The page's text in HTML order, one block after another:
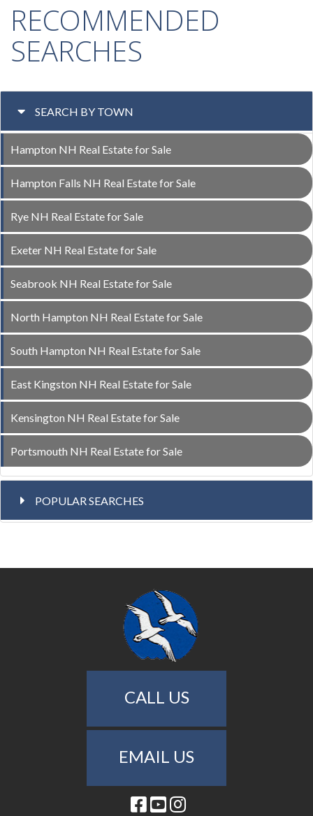
RECOMMENDED
SEARCHES
SEARCH BY TOWN
Hampton NH Real Estate for Sale
Hampton Falls NH Real Estate for Sale
Rye NH Real Estate for Sale
Exeter NH Real Estate for Sale
Seabrook NH Real Estate for Sale
North Hampton NH Real Estate for Sale
South Hampton NH Real Estate for Sale
East Kingston NH Real Estate for Sale
Kensington NH Real Estate for Sale
Portsmouth NH Real Estate for Sale
POPULAR SEARCHES
CALL US
EMAIL US
Facebook
YoutubeInstagram